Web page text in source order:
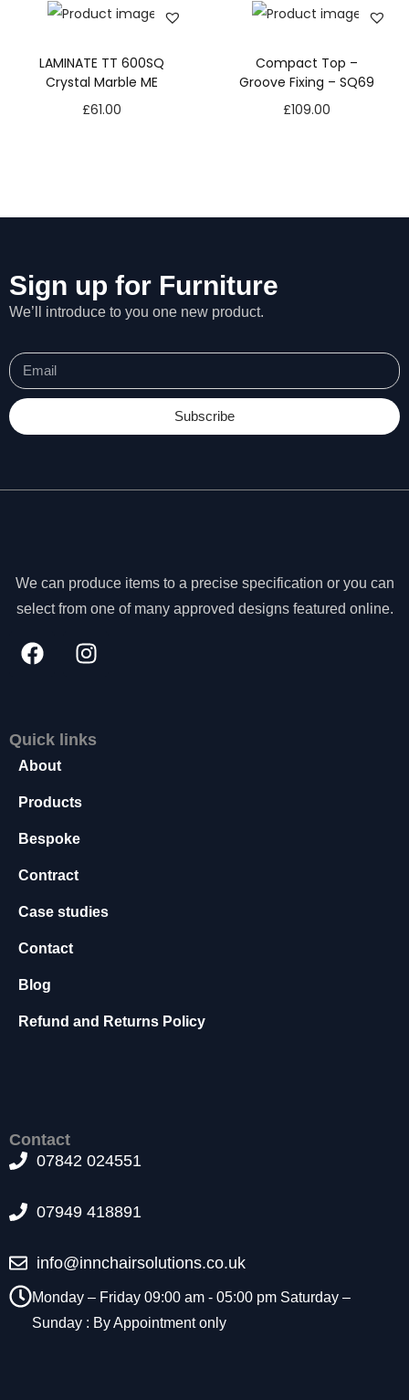
LAMINATE TT 600SQ
Crystal Marble ME
£61.00
Compact Top –
Groove Fixing – SQ69
£109.00
Sign up for Furniture
We’ll introduce to you one new product.
Subscribe
We can produce items to a precise specification or you can
select from one of many approved designs featured online.
Quick links
About
Products
Bespoke
Contract
Case studies
Contact
Blog
Refund and Returns Policy
Contact
07842 024551
07949 418891
info@innchairsolutions.co.uk
Monday – Friday 09:00 am - 05:00 pm Saturday –
Sunday : By Appointment only
e
s
s
a
r
e
e
o
ki
a
e
o
o
l.
n
e